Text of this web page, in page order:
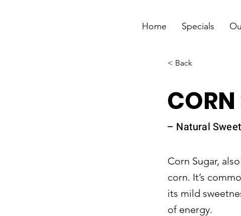
Home Specials
< Back
– Natural
Corn Sugar,
corn. It’s
its mild
of energy.